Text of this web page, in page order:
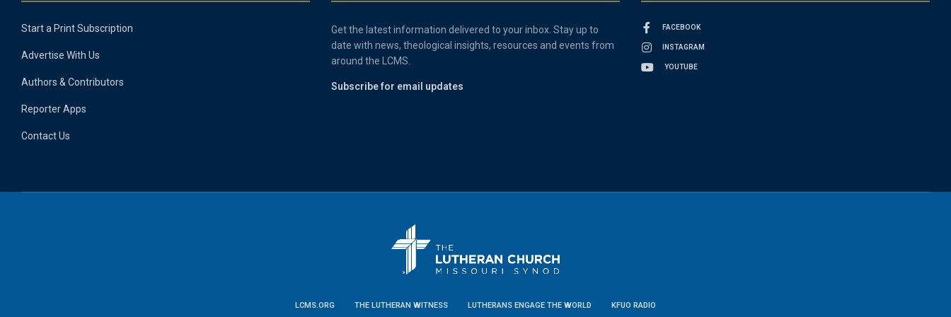
Start a Print Subscription
Advertise With Us
Authors & Contributors
Reporter Apps
Contact Us
Get the latest information delivered to your inbox. Stay up to
date with news, theological insights, resources and events from
around the LCMS.
Subscribe for email updates
FACEBOOK
INSTAGRAM
YOUTUBE
LCMS.ORG THE LUTHERAN WITNESS LUTHERANS ENGAGE THE WORLD KFUO RADIO